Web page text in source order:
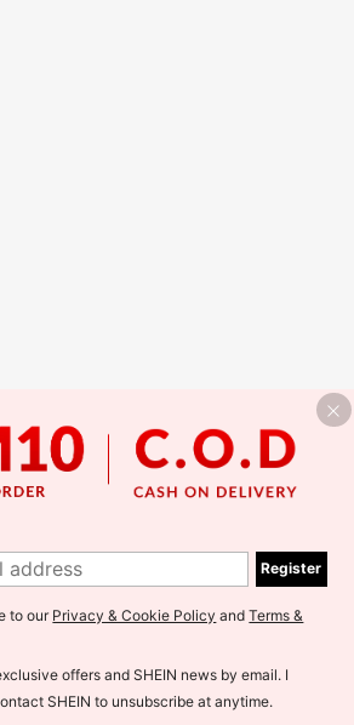
Register
to our Privacy & Cookie Policy andTerms &
offers and SHEIN news by email. I
SHEIN to unsubscribe at anytime.